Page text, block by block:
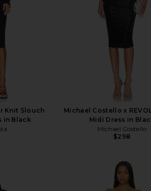
Knit Slouch
in Black
Michael Costello x
Midi Dress in
Michael Costello
$298